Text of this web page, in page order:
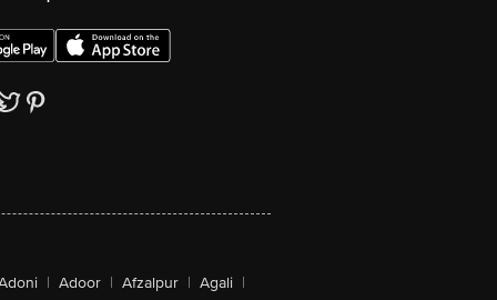
| Adoor | Afzalpur | Agali |